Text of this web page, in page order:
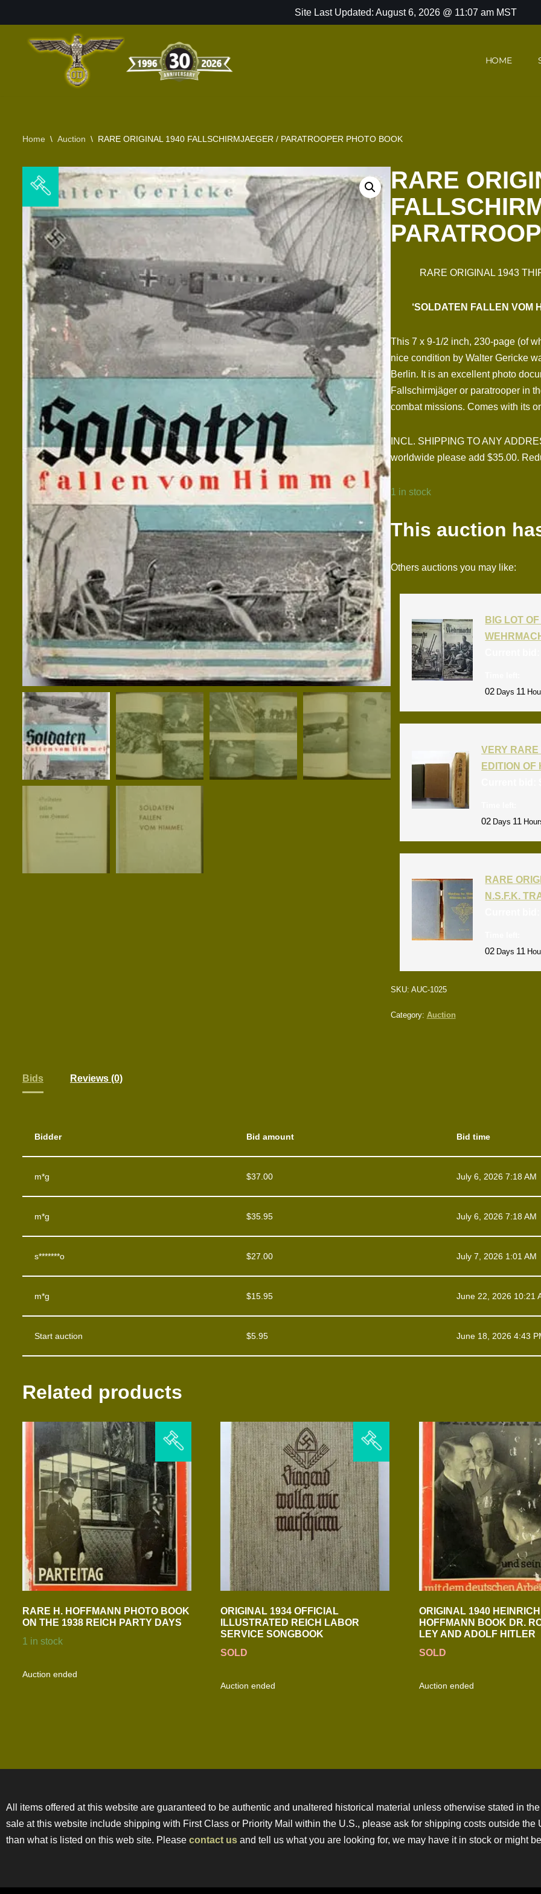
Site Last Updated: August 6, 2026 @ 11:07 am MST
HOME
Home \ Auction \ RARE ORIGINAL 1940 FALLSCHIRMJAEGER / PARATROOPER PHOTO BOOK
RARE
RARE ORIGINAL 1943
‘SOLDATEN FALLEN VOM
This 7 x 9-1/2 inch, 230-page (of
nice condition by Walter Gericke
Berlin. It is an excellent photo
Fallschirmjäger or paratrooper in
combat missions. Comes with its
INCL. SHIPPING TO ANY
worldwide please add $35.00.
1 in stock
This auction
Others auctions you may like:
BIG LOT
02 Days 11
VERY RARE
EDITION
02 Days 11
RARE
N.S.F.K.
02 Days 11
SKU: AUC-1025
Category: Auction
Bids Reviews (0)
Bidder Bid amount Bid time
m*g $37.00 July 6, 2026 7:18 AM
m*g $35.95 July 6, 2026 7:18 AM
s*******o $27.00 July 7, 2026 1:01 AM
m*g $15.95 June 22, 2026 10:21
Start auction $5.95 June 18, 2026 4:43
Related products
RARE H. HOFFMANN PHOTO BOOK
ON THE 1938 REICH PARTY DAYS
1 in stock
Auction ended
ORIGINAL 1934 OFFICIAL
ILLUSTRATED REICH LABOR
SERVICE SONGBOOK
SOLD
Auction ended
ORIGINAL 1940 HEINRICH
HOFFMANN BOOK DR.
LEY AND ADOLF HITLER
SOLD
Auction ended
All items offered at this website are guaranteed to be authentic and unaltered historical material unless otherwise stated in
sale at this website include shipping with First Class or Priority Mail within the U.S., please ask for shipping costs outside
than what is listed on this web site. Please contact us and tell us what you are looking for, we may have it in stock or might